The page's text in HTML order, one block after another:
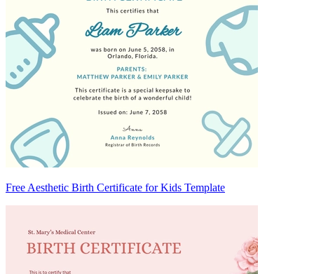
Free Aesthetic Birth Certificate for Kids Template